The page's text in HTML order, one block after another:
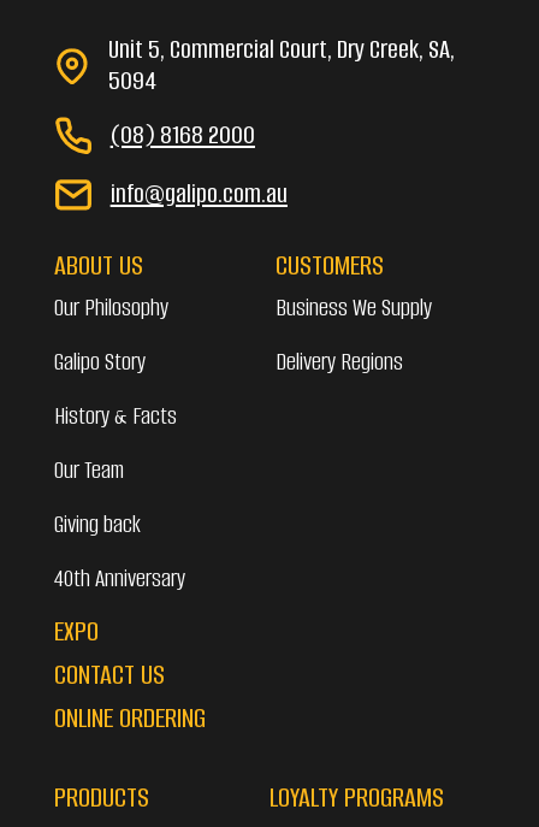
Unit 5, Commercial Court, Dry Creek, SA,
5094
(08) 8168 2000
info@galipo.com.au
ABOUT US
Our Philosophy
Galipo Story
History & Facts
Our Team
Giving back
40th Anniversary
EXPO
CONTACT US
ONLINE ORDERING
CUSTOMERS
Business We Supply
Delivery Regions
PRODUCTS LOYALTY PROGRAMS